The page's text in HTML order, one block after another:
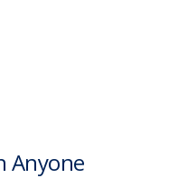
Anyone